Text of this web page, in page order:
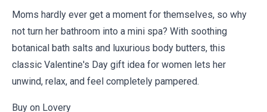
Moms hardly ever get a moment for themselves, so why
not turn her bathroom into a mini spa? With soothing
botanical bath salts and luxurious body butters, this
classic Valentine's Day gift idea for women lets her
unwind, relax, and feel completely pampered.
Buy on Lovery